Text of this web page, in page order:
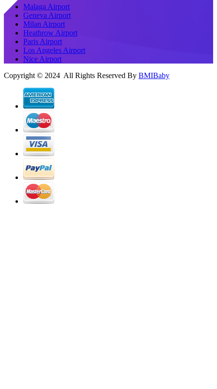
Malaga Airport
Geneva Airport
Milan Airport
Heathrow Airport
Paris Airport
Los Angeles Airport
Nice Airport
Copyright © 2024 All Rights Reserved By BMIBaby